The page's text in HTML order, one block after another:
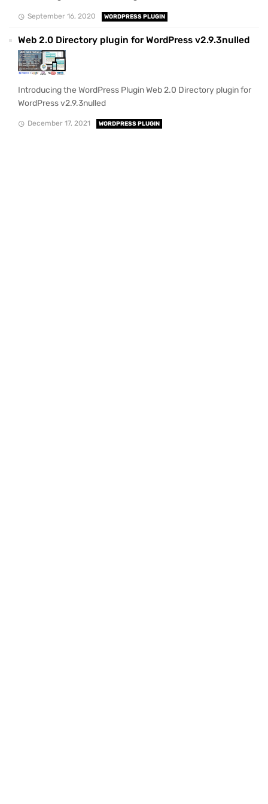
September 16, 2020 WORDPRESS PLUGIN
Web 2.0 Directory plugin for WordPress v2.9.3nulled
Introducing the WordPress Plugin Web 2.0 Directory plugin for
WordPress v2.9.3nulled
December 17, 2021 WORDPRESS PLUGIN